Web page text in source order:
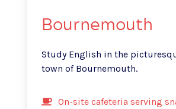
Bournemouth
Study English in the
town of Bournemouth.
On-site cafeteria serving